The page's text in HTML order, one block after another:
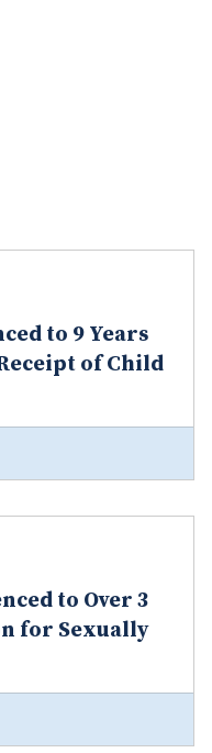
to 9 Years
of Child
to Over 3
for Sexually